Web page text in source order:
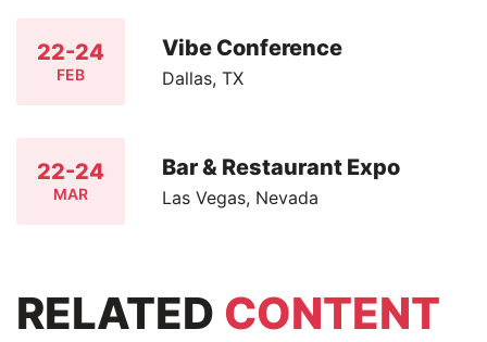
22-24
FEB
Vibe Conference
Dallas, TX
22-24
MAR
Bar & Restaurant Expo
Las Vegas, Nevada
RELATED CONTENT